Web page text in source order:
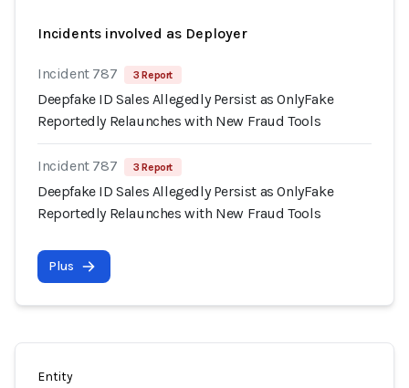
Incidents involved as Deployer
Incident 787 3 Report
Deepfake ID Sales Allegedly Persist as OnlyFake
Reportedly Relaunches with New Fraud Tools
Incident 787 3 Report
Deepfake ID Sales Allegedly Persist as OnlyFake
Reportedly Relaunches with New Fraud Tools
Plus
Entity